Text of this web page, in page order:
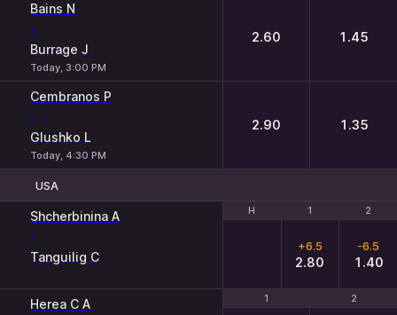
Bains N
-
Burrage J
Today, 3:00 PM
2.60 1.45
Cembranos P
-
Glushko L
Today, 4:30 PM
2.90 1.35
USA
H 1 2
Shcherbinina A
-
Tanguilig C
H 1 2
+6.5
2.80
-6.5
1.40
1 2
Herea C A 1 2